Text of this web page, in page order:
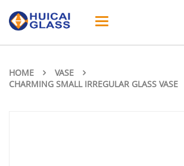
Toggle
HOME
VASE
CHARMING SMALL IRREGULAR GLASS VASE